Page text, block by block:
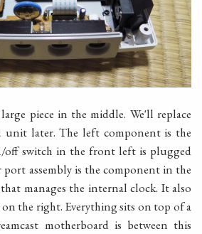
piece in the middle. We'll replace
unit later. The left component is the
off switch in the front left is plugged
assembly is the component in the
manages the internal clock. It also
the right. Everything sits on top of a
motherboard is between this